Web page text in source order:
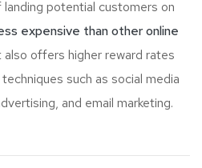
potential customers on
expensive than other online
also offers higher reward rates
such as social media
and email marketing.